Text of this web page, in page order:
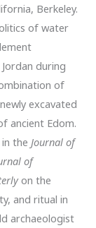
Berkeley.
of water
during
of
excavated
ancient Edom.
the Journal of
of
on the
and ritual in
archaeologist